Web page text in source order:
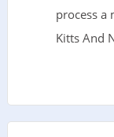
process a
Kitts And